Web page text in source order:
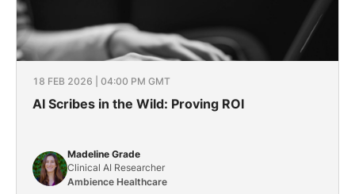
18 FEB 2026 | 04:00 PM GMT
AI Scribes in the Wild: Proving ROI
Madeline Grade
Clinical AI Researcher
Ambience Healthcare